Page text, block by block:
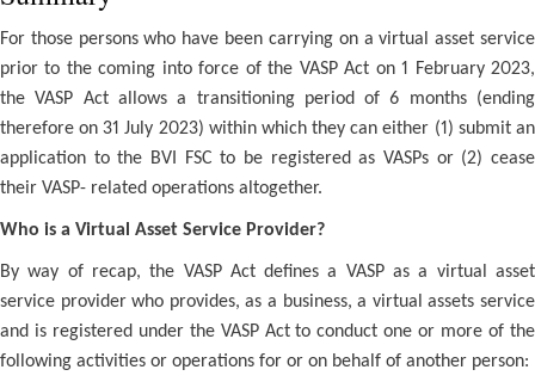
For those persons who have been carrying on a virtual asset service
prior to the coming into force of the VASP Act on 1 February 2023,
the VASP Act allows a transitioning period of 6 months (ending
therefore on 31 July 2023) within which they can either (1) submit an
application to the BVI FSC to be registered as VASPs or (2) cease
their VASP- related operations altogether.
Who is a Virtual Asset Service Provider?
By way of recap, the VASP Act defines a VASP as a virtual asset
service provider who provides, as a business, a virtual assets service
and is registered under the VASP Act to conduct one or more of the
following activities or operations for or on behalf of another person: